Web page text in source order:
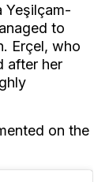
Yeşilçam-
to
Erçel, who
after her
on the